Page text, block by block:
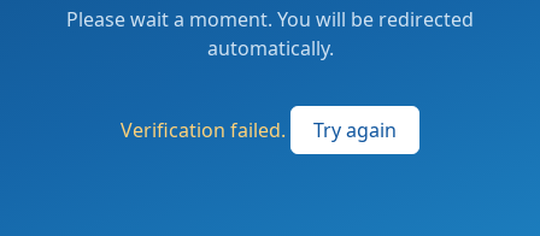
Please wait a moment. You will be redirected
automatically.
Verification failed. Try again